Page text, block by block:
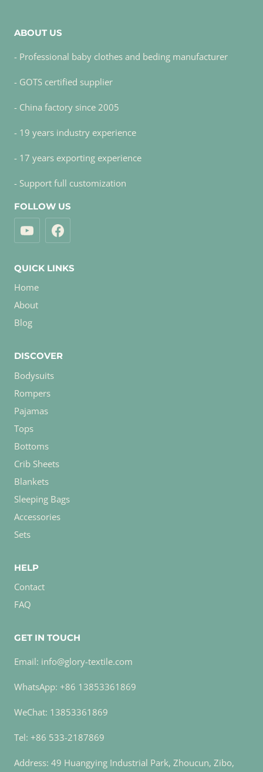
ABOUT US
- Professional baby clothes and beding manufacturer
- GOTS certified supplier
- China factory since 2005
- 19 years industry experience
- 17 years exporting experience
- Support full customization
FOLLOW US
QUICK LINKS
Home
About
Blog
DISCOVER
Bodysuits
Rompers
Pajamas
Tops
Bottoms
Crib Sheets
Blankets
Sleeping Bags
Accessories
Sets
HELP
Contact
FAQ
GET IN TOUCH
Email: info@glory-textile.com
WhatsApp: +86 13853361869
WeChat: 13853361869
Tel: +86 533-2187869
Address: 49 Huangying Industrial Park, Zhoucun, Zibo,